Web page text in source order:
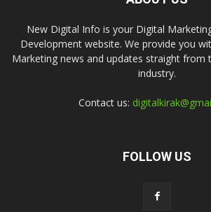
New Digital Info is your Digital
Development website. We provide you
Marketing news and updates straight from
industry.
Contact us:
FOLLOW US